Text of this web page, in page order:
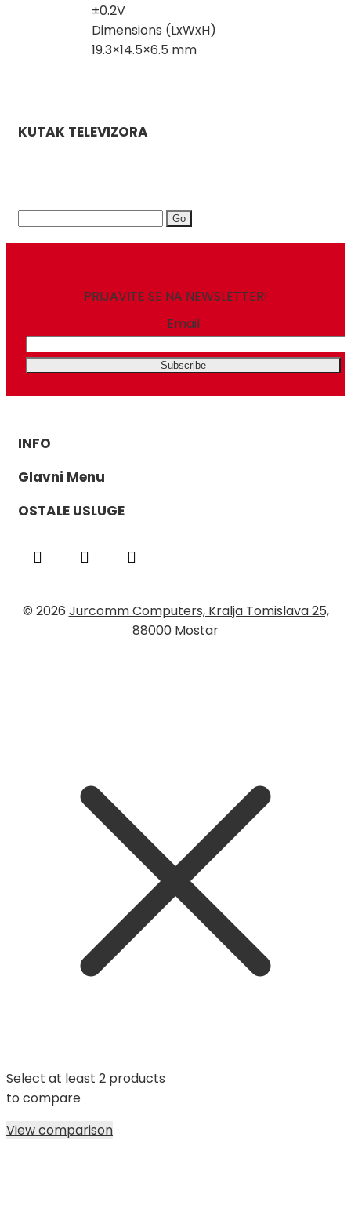
±0.2V
Dimensions (LxWxH)
19.3×14.5×6.5 mm
KUTAK TELEVIZORA
Search
PRIJAVITE SE NA NEWSLETTER!
Email
INFO
Glavni Menu
OSTALE USLUGE
© 2026 Jurcomm Computers, Kralja Tomislava 25,
88000 Mostar
Select at least 2 products
to compare
View comparison